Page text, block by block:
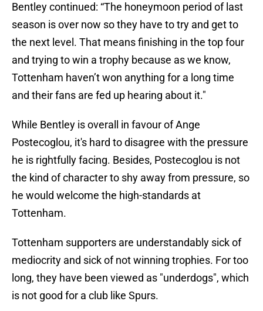
Bentley continued: “The honeymoon period of last
season is over now so they have to try and get to
the next level. That means finishing in the top four
and trying to win a trophy because as we know,
Tottenham haven’t won anything for a long time
and their fans are fed up hearing about it."
While Bentley is overall in favour of Ange
Postecoglou, it's hard to disagree with the pressure
he is rightfully facing. Besides, Postecoglou is not
the kind of character to shy away from pressure, so
he would welcome the high-standards at
Tottenham.
Tottenham supporters are understandably sick of
mediocrity and sick of not winning trophies. For too
long, they have been viewed as "underdogs", which
is not good for a club like Spurs.